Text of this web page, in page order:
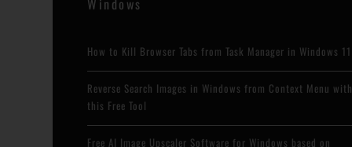
Windows
How to Kill Browser Tabs from Task Manager in Windows 11
Reverse Search Images in Windows from Context Menu with
this Free Tool
Free AI Image Upscaler Software for Windows based on